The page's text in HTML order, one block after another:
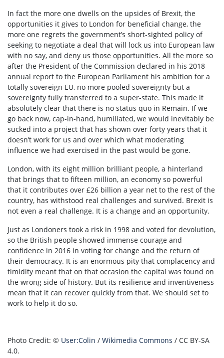
In fact the more one dwells on the upsides of Brexit, the
opportunities it gives to London for beneficial change, the
more one regrets the government’s short-sighted policy of
seeking to negotiate a deal that will lock us into European law
with no say, and deny us those opportunities. All the more so
after the President of the Commission declared in his 2018
annual report to the European Parliament his ambition for a
totally sovereign EU, no more pooled sovereignty but a
sovereignty fully transferred to a super-state. This made it
absolutely clear that there is no status quo in Remain. If we
go back now, cap-in-hand, humiliated, we would inevitably be
sucked into a project that has shown over forty years that it
doesn’t work for us and over which what moderating
influence we had exercised in the past would be gone.
London, with its eight million brilliant people, a hinterland
that brings that to fifteen million, an economy so powerful
that it contributes over £26 billion a year net to the rest of the
country, has withstood real challenges and survived. Brexit is
not even a real challenge. It is a change and an opportunity.
Just as Londoners took a risk in 1998 and voted for devolution,
so the British people showed immense courage and
confidence in 2016 in voting for change and the return of
their democracy. It is an enormous pity that complacency and
timidity meant that on that occasion the capital was found on
the wrong side of history. But its resilience and inventiveness
mean that it can recover quickly from that. We should set to
work to help it do so.
Photo Credit: © User:Colin / Wikimedia Commons / CC BY-SA
4.0.